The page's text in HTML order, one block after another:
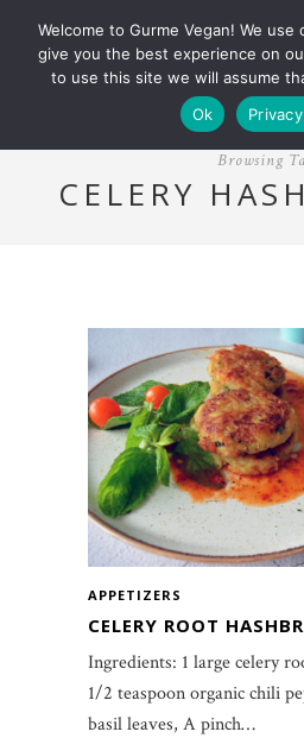
Browsing
CELERY
APPETIZERS
CELERY ROOT
Ingredients: 1 large celery
1/2 teaspoon organic chili
basil leaves, A pinch…
Welcome to Gurme Vegan! We
give you the best experience on
to use this site we will assume
Ok